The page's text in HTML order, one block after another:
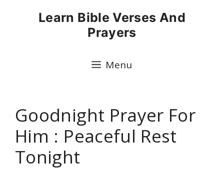
Learn Bible Verses And
Prayers
Menu
Goodnight Prayer For
Him : Peaceful Rest
Tonight